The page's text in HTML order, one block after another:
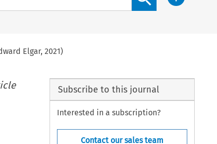
Elgar, 2021)
Subscribe to this journal
Interested in a subscription?
Contact our sales team